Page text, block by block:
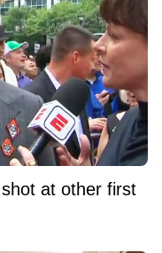
at other first